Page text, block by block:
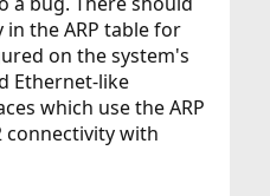
the ARP table for
on the system's
Ethernet-like
which use the ARP
connectivity with